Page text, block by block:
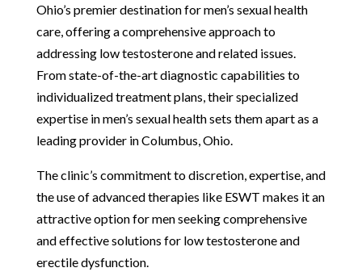
Ohio’s premier destination for men’s sexual health
care, offering a comprehensive approach to
addressing low testosterone and related issues.
From state-of-the-art diagnostic capabilities to
individualized treatment plans, their specialized
expertise in men’s sexual health sets them apart as a
leading provider in Columbus, Ohio.
The clinic’s commitment to discretion, expertise, and
the use of advanced therapies like ESWT makes it an
attractive option for men seeking comprehensive
and effective solutions for low testosterone and
erectile dysfunction.